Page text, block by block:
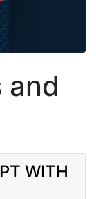
and
WITH